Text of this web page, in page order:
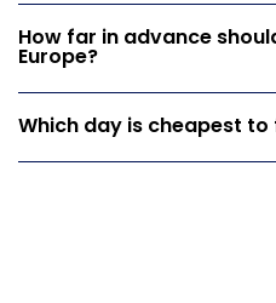
How far in advance
Europe?
Which day is cheapest to